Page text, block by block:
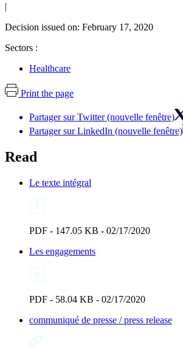
|
Decision issued on: February 17, 2020
Sectors :
Healthcare
Print the page
Partager sur Twitter (nouvelle fenêtre)
Partager sur LinkedIn (nouvelle fenêtre)
Read
Le texte intégral
PDF - 147.05 KB - 02/17/2020
Les engagements
PDF - 58.04 KB - 02/17/2020
communiqué de presse / press release